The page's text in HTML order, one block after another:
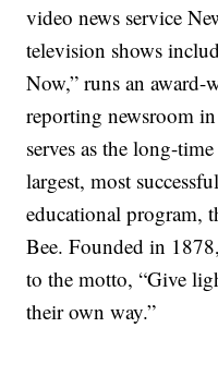
video news service
television shows
Now,” runs an
reporting newsroom
serves as the long-
largest, most
educational program,
Bee. Founded in
to the motto, “Give
their own way.”